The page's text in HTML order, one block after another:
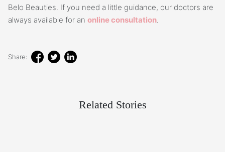
Belo Beauties. If you need a little guidance, our doctors are
always available for an online consultation
Share:
Related Stories